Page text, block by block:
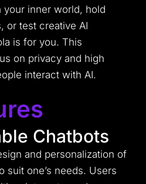
inner world, hold
or test creative AI
is for you. This
on privacy and high
interact with AI.
Chatbots
and personalization of
suit one’s needs. Users